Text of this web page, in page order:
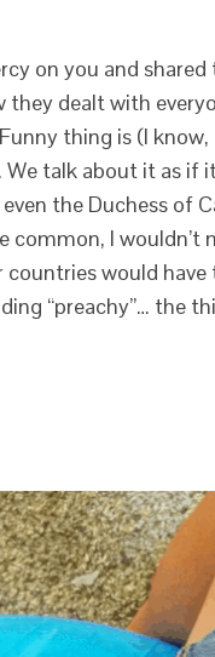
on you and
dealt with
thing is (I know,
talk about it as if
the Duchess of
I wouldn’t
would
“preachy”… the